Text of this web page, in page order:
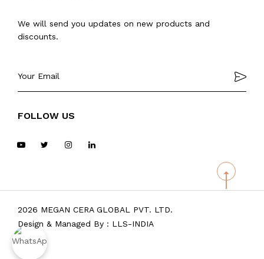
We will send you updates on new products and
discounts.
FOLLOW US
2026 MEGAN CERA GLOBAL PVT. LTD.
Design & Managed By : LLS-INDIA